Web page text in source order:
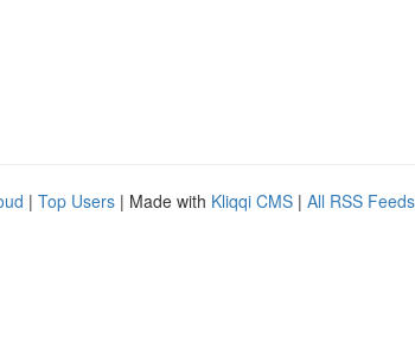
| Top Users | Made with Kliqqi CMS | All RSS Feeds